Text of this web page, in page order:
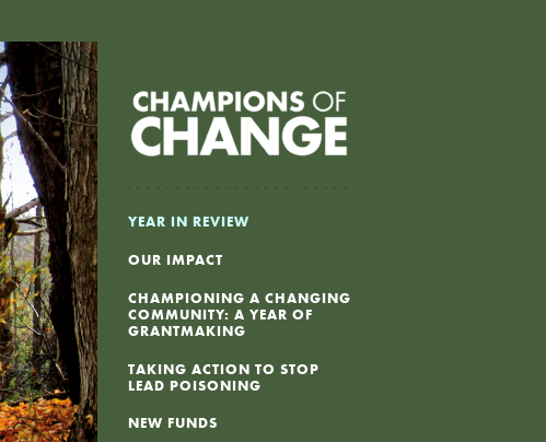
YEAR IN REVIEW
OUR IMPACT
CHAMPIONING A CHANGING
COMMUNITY: A YEAR OF
GRANTMAKING
TAKING ACTION TO STOP
LEAD POISONING
NEW FUNDS